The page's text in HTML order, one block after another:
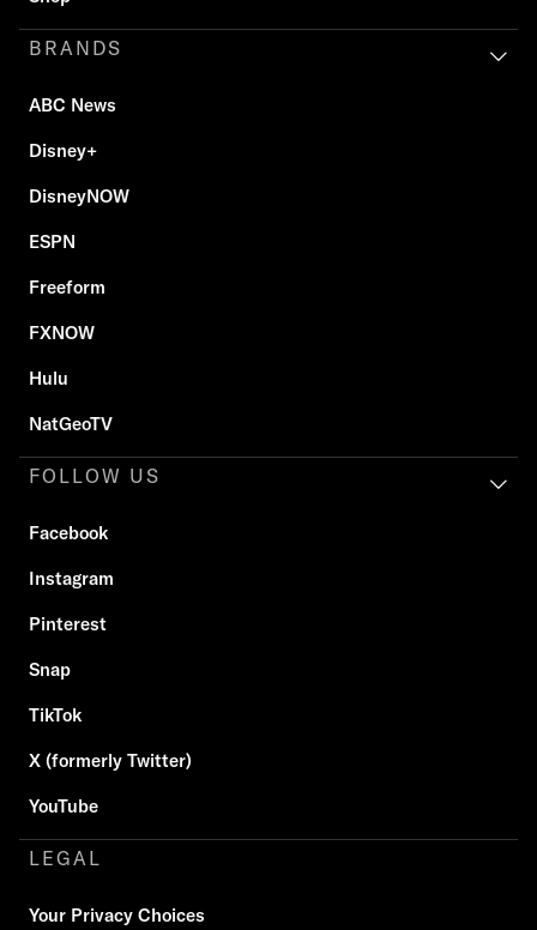
BRANDS
ABC News
Disney+
DisneyNOW
ESPN
Freeform
FXNOW
Hulu
NatGeoTV
FOLLOW US
Facebook
Instagram
Pinterest
Snap
TikTok
X (formerly Twitter)
YouTube
LEGAL
Your Privacy Choices